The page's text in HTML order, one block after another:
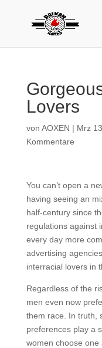
Lovers
von AOXEN | Mrz
Kommentare
You can’t open a
having seeing an
half-century since
regulations against
every day more
advertising
interracial lovers in
Regardless of the
men even now
them race. In truth,
preferences play a
women choose one